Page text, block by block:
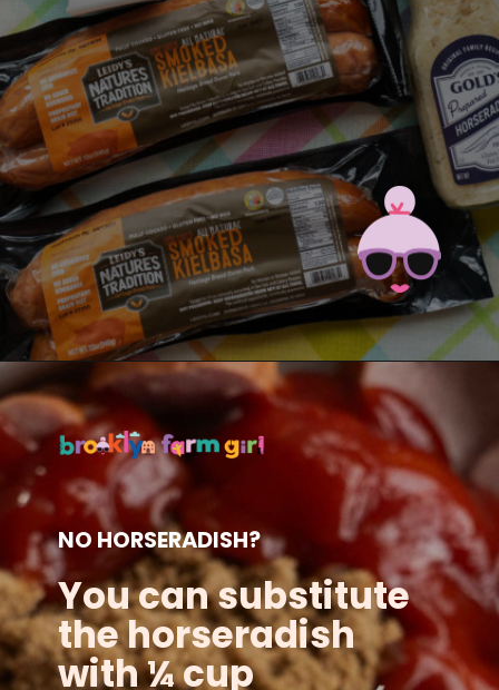
Opening
NO HORSERADISH?
You can substitute
the horseradish
with ¼ cup